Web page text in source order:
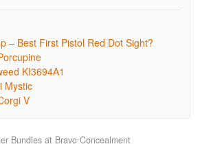
– Best First Pistol Red Dot Sight?
KI3694A1
Mystic
V
Bundles at Bravo Concealment